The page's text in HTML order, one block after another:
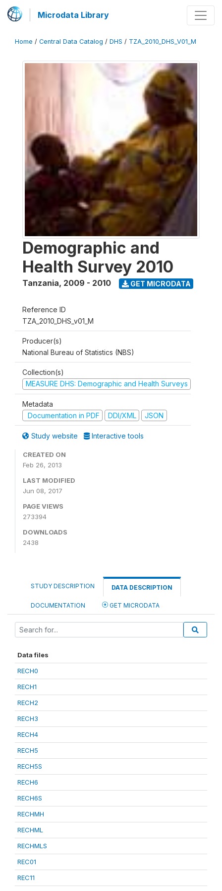
Microdata Library
Home / Central Data Catalog / DHS / TZA_2010_DHS_V01_M
Demographic and
Health Survey 2010
Tanzania, 2009 - 2010 GET MICRODATA
Reference ID
TZA_2010_DHS_v01_M
Producer(s)
National Bureau of Statistics (NBS)
Collection(s)
MEASURE DHS: Demographic and Health Surveys
Metadata
Documentation in PDF
DDI/XML JSON
Study website Interactive tools
CREATED ON
Feb 26, 2013
LAST MODIFIED
Jun 08, 2017
PAGE VIEWS
273394
DOWNLOADS
2438
STUDY DESCRIPTION DATA DESCRIPTION
DOCUMENTATION GET MICRODATA
Data files
RECH0
RECH1
RECH2
RECH3
RECH4
RECH5
RECH5S
RECH6
RECH6S
RECHMH
RECHML
RECHMLS
REC01
REC11